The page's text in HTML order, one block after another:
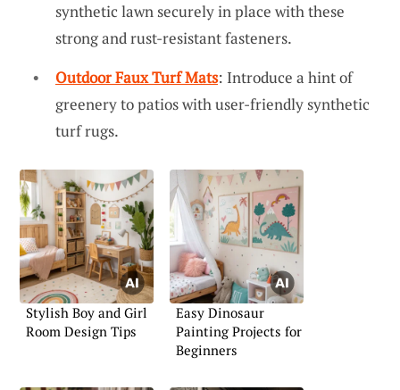
synthetic lawn securely in place with these
strong and rust-resistant fasteners.
Outdoor Faux Turf Mats: Introduce a hint of
greenery to patios with user-friendly synthetic
turf rugs.
Stylish Boy and Girl
Room Design Tips
Easy Dinosaur
Painting Projects for
Beginners